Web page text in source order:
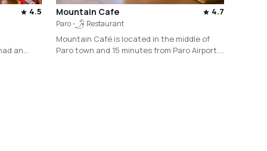
4.5
an
Mountain Cafe 4.7
Paro Restaurant
Mountain Café is located in the middle of
Paro town and 15 minutes from Paro Airport.